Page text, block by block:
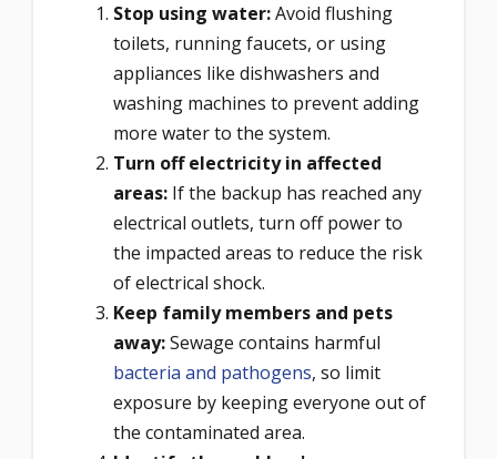
Stop using water:Avoid flushing
toilets, running faucets, or using
appliances like dishwashers and
washing machines to prevent adding
more water to the system.
Turn off electricity in affected
areas: If the backup has reached any
electrical outlets, turn off power to
the impacted areas to reduce the risk
of electrical shock.
Keep family members and pets
away:Sewage contains harmful
bacteria and pathogens, so limit
exposure by keeping everyone out of
the contaminated area.